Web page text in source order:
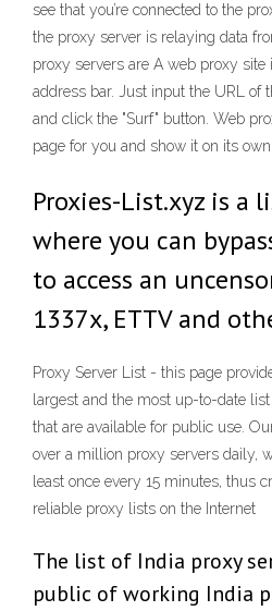
see that you’re connected to the
the proxy server is relaying data
proxy servers are A web proxy site
address bar. Just input the URL of
and click the "Surf" button. Web
page for you and show it on its own
Proxies-List.xyz is a
where you can
to access an
1337x, ETTV and
Proxy Server List - this page
largest and the most up-to-date
that are available for public use.
over a million proxy servers daily,
least once every 15 minutes, thus
reliable proxy lists on the Internet
The list of India proxy
public of working India